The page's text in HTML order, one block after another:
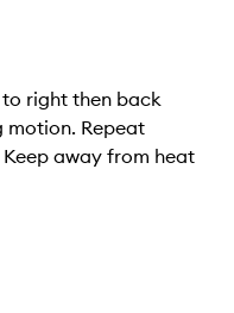
right then back
motion. Repeat
away from heat